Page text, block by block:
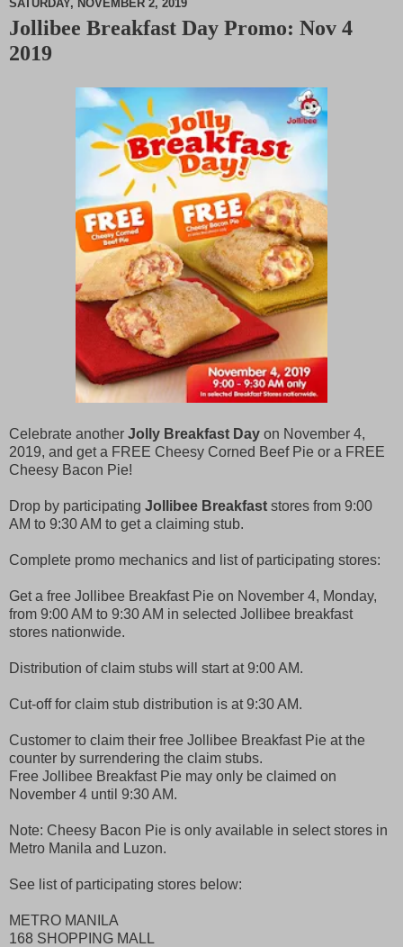
M
SATURDAY, NOVEMBER 2, 2019
Jollibee Breakfast Day Promo: Nov 4
2019
Celebrate another Jolly Breakfast Day on November 4,
2019, and get a FREE Cheesy Corned Beef Pie or a FREE
Cheesy Bacon Pie!
Drop by participating Jollibee Breakfast stores from 9:00
AM to 9:30 AM to get a claiming stub.
Complete promo mechanics and list of participating stores:
Get a free Jollibee Breakfast Pie on November 4, Monday,
from 9:00 AM to 9:30 AM in selected Jollibee breakfast
stores nationwide.
Distribution of claim stubs will start at 9:00 AM.
Cut-off for claim stub distribution is at 9:30 AM.
Customer to claim their free Jollibee Breakfast Pie at the
counter by surrendering the claim stubs.
Free Jollibee Breakfast Pie may only be claimed on
November 4 until 9:30 AM.
Note: Cheesy Bacon Pie is only available in select stores in
Metro Manila and Luzon.
See list of participating stores below:
METRO MANILA
168 SHOPPING MALL